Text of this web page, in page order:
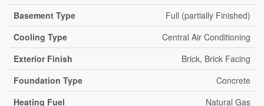
Basement Type
Full (partially Finished)
Cooling Type
Central Air Conditioning
Exterior Finish
Brick, Brick Facing
Foundation Type
Concrete
Heating Fuel
Natural Gas